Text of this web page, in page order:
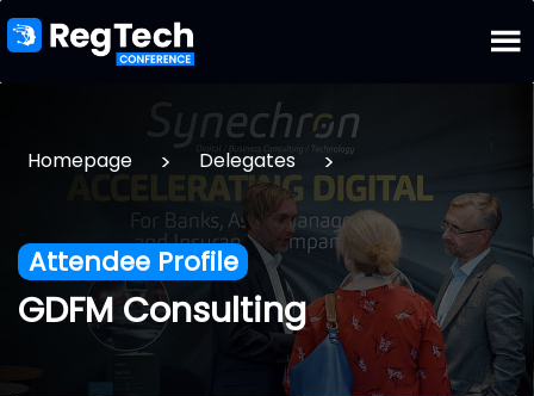
Homepage > Delegates >
Attendee Profile
GDFM Consulting